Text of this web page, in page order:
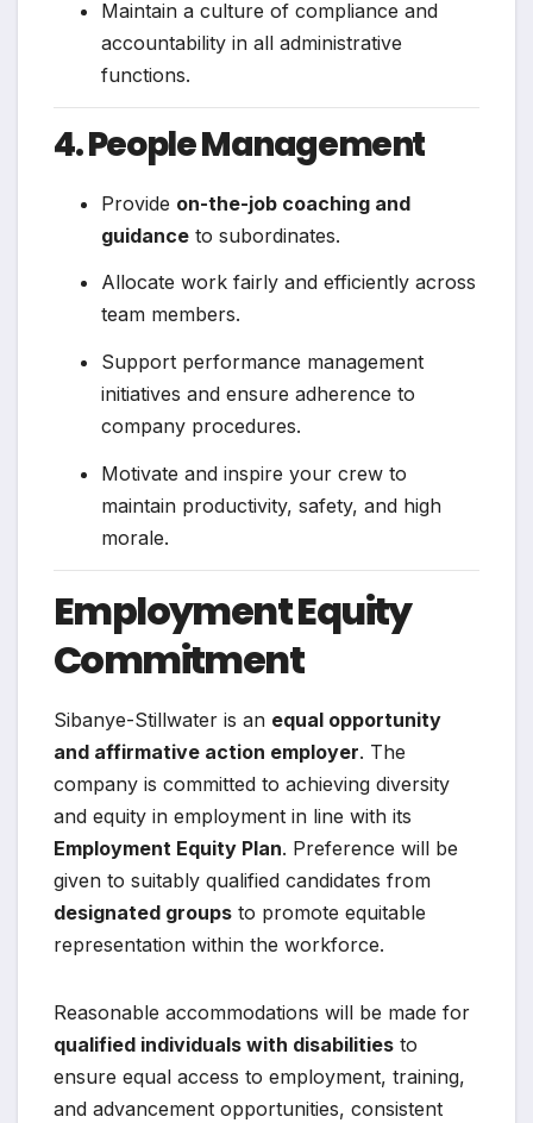
Maintain a culture of compliance and
accountability in all administrative
functions.
4. People Management
Provide on-the-job coaching and
guidance to subordinates.
Allocate work fairly and efficiently across
team members.
Support performance management
initiatives and ensure adherence to
company procedures.
Motivate and inspire your crew to
maintain productivity, safety, and high
morale.
Employment Equity
Commitment
Sibanye-Stillwater is an equal opportunity
and affirmative action employer. The
company is committed to achieving diversity
and equity in employment in line with its
Employment Equity Plan. Preference will be
given to suitably qualified candidates from
designated groups to promote equitable
representation within the workforce.
Reasonable accommodations will be made for
qualified individuals with disabilities to
ensure equal access to employment, training,
and advancement opportunities, consistent